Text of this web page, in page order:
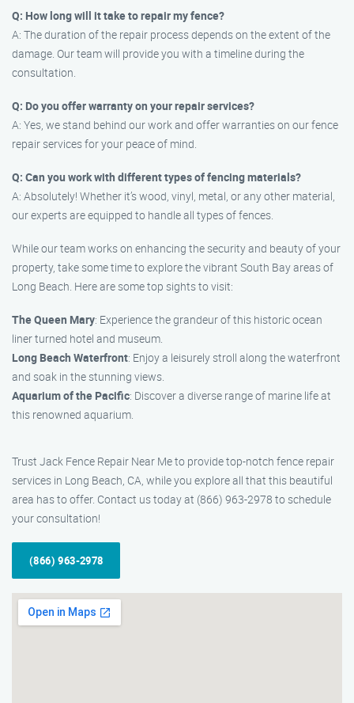
Q: How long will it take to repair my fence?
A: The duration of the repair process depends on the extent of the
damage. Our team will provide you with a timeline during the
consultation.
Q: Do you offer warranty on your repair services?
A: Yes, we stand behind our work and offer warranties on our fence
repair services for your peace of mind.
Q: Can you work with different types of fencing materials?
A: Absolutely! Whether it’s wood, vinyl, metal, or any other material,
our experts are equipped to handle all types of fences.
While our team works on enhancing the security and beauty of your
property, take some time to explore the vibrant South Bay areas of
Long Beach. Here are some top sights to visit:
The Queen Mary: Experience the grandeur of this historic ocean
liner turned hotel and museum.
Long Beach Waterfront: Enjoy a leisurely stroll along the waterfront
and soak in the stunning views.
Aquarium of the Pacific: Discover a diverse range of marine life at
this renowned aquarium.
Trust Jack Fence Repair Near Me to provide top-notch fence repair
services in Long Beach, CA, while you explore all that this beautiful
area has to offer. Contact us today at (866) 963-2978 to schedule
your consultation!
(866) 963-2978